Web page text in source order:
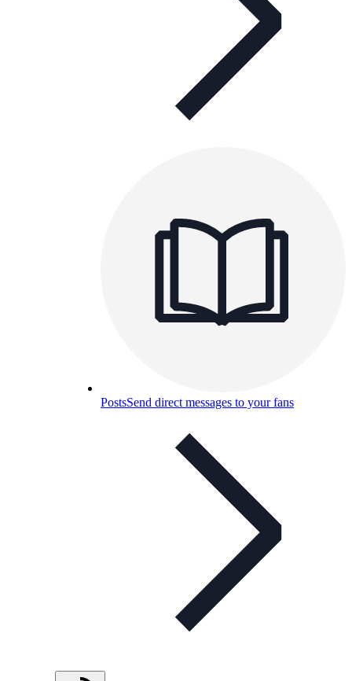
PostsSend direct messages to your fans